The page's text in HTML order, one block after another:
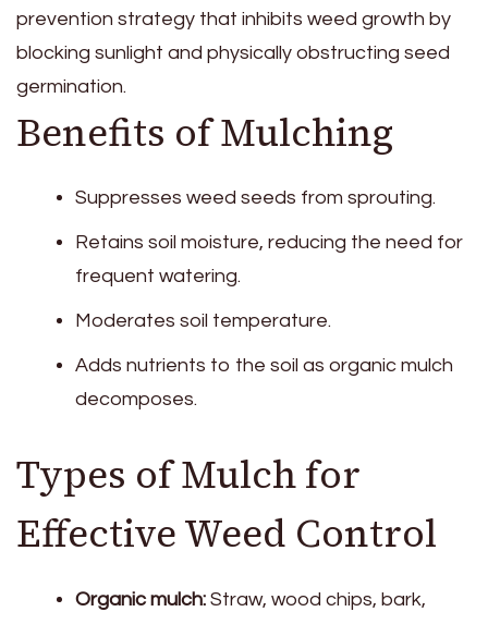
prevention strategy that inhibits weed growth by
blocking sunlight and physically obstructing seed
germination.
Benefits of Mulching
Suppresses weed seeds from sprouting.
Retains soil moisture, reducing the need for
frequent watering.
Moderates soil temperature.
Adds nutrients to the soil as organic mulch
decomposes.
Types of Mulch for
Effective Weed Control
Organic mulch: Straw, wood chips, bark,